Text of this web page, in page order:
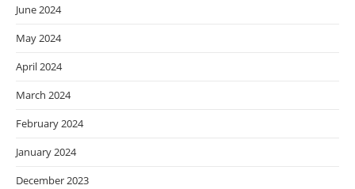
June 2024
May 2024
April 2024
March 2024
February 2024
January 2024
December 2023